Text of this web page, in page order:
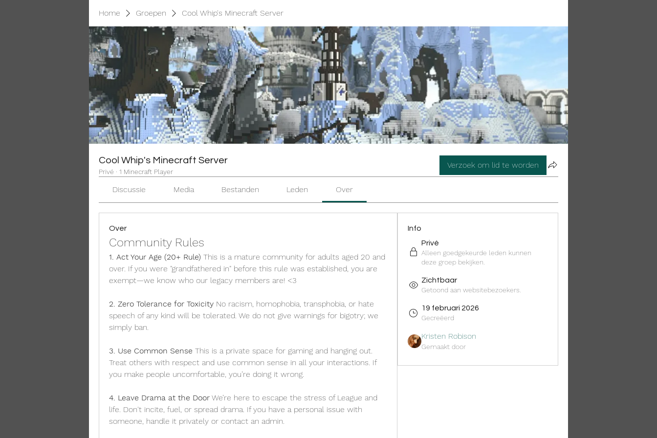
Home Groepen Cool Whip's Minecraft Server
Cool Whip's Minecraft Server
Privé · 1 Minecraft Player
Verzoek om lid te worden
Discussie Media Bestanden Leden Over
Over
Community Rules
1. Act Your Age (20+ Rule) This is a mature community for adults aged 20 and
over. If you were "grandfathered in" before this rule was established, you are
exempt—we know who our legacy members are! <3
2. Zero Tolerance for Toxicity No racism, homophobia, transphobia, or hate
speech of any kind will be tolerated. We do not give warnings for bigotry; we
simply ban.
3. Use Common Sense This is a private space for gaming and hanging out.
Treat others with respect and use common sense in all your interactions. If
you make people uncomfortable, you’re doing it wrong.
4. Leave Drama at the Door We’re here to escape the stress of League and
life. Don't incite, fuel, or spread drama. If you have a personal issue with
someone, handle it privately or contact an admin.
Info
Privé
Alleen goedgekeurde leden kunnen
deze groep bekijken.
Zichtbaar
Getoond aan websitebezoekers.
19 februari 2026
Gecreëerd
Kristen Robison
Gemaakt door